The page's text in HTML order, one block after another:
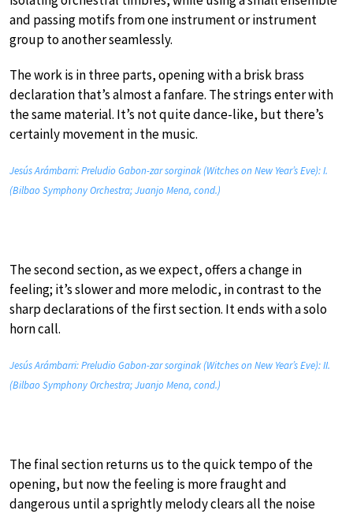
and passing motifs from one instrument or instrument
group to another seamlessly.
The work is in three parts, opening with a brisk brass
declaration that’s almost a fanfare. The strings enter with
the same material. It’s not quite dance-like, but there’s
certainly movement in the music.
Jesús Arámbarri: Preludio Gabon-zar sorginak (Witches on New Year’s Eve): I.
(Bilbao Symphony Orchestra; Juanjo Mena, cond.)
The second section, as we expect, offers a change in
feeling; it’s slower and more melodic, in contrast to the
sharp declarations of the first section. It ends with a solo
horn call.
Jesús Arámbarri: Preludio Gabon-zar sorginak (Witches on New Year’s Eve): II.
(Bilbao Symphony Orchestra; Juanjo Mena, cond.)
The final section returns us to the quick tempo of the
opening, but now the feeling is more fraught and
dangerous until a sprightly melody clears all the noise